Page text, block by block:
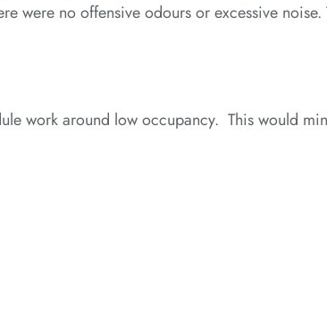
were no offensive odours or excessive
work around low occupancy. This would